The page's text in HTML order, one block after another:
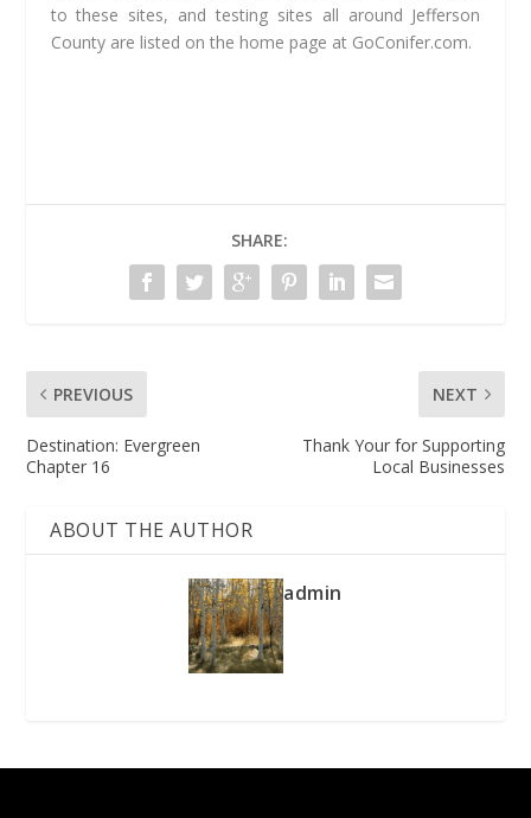
to these sites, and testing sites all around Jefferson
County are listed on the home page at GoConifer.com.
SHARE:
PREVIOUS
Destination: Evergreen
Chapter 16
NEXT
Thank Your for Supporting
Local Businesses
ABOUT THE AUTHOR
admin